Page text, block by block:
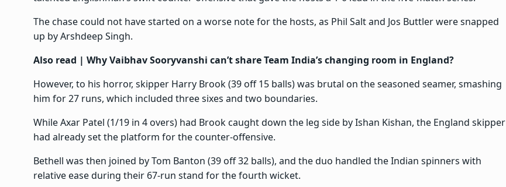
The chase could not have started on a worse note for the hosts, as Phil Salt and Jos Buttler were snapped
up by Arshdeep Singh.
Also read | Why Vaibhav Sooryvanshi can’t share Team India’s changing room in England?
However, to his horror, skipper Harry Brook (39 off 15 balls) was brutal on the seasoned seamer, smashing
him for 27 runs, which included three sixes and two boundaries.
While Axar Patel (1/19 in 4 overs) had Brook caught down the leg side by Ishan Kishan, the England skipper
had already set the platform for the counter-offensive.
Bethell was then joined by Tom Banton (39 off 32 balls), and the duo handled the Indian spinners with
relative ease during their 67-run stand for the fourth wicket.